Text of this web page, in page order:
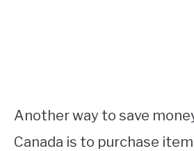
Another way to save
Canada is to purchase